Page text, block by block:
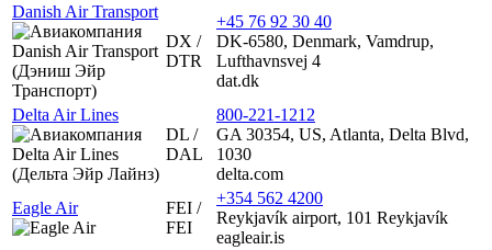
Danish Air Transport
DX /
DTR
+45 76 92 30 40
DK-6580, Denmark, Vamdrup,
Lufthavnsvej 4
dat.dk
Delta Air Lines
DL /
DAL
800-221-1212
GA 30354, US, Atlanta, Delta Blvd,
1030
delta.com
Eagle Air
FEI /
FEI
+354 562 4200
Reykjavík airport, 101 Reykjavík
eagleair.is